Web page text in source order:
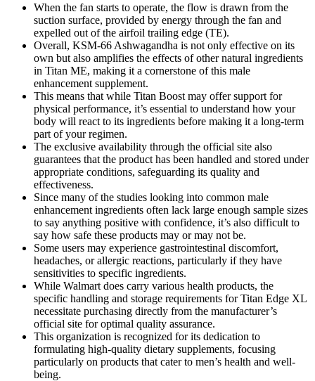
When the fan starts to operate, the flow is drawn from the
suction surface, provided by energy through the fan and
expelled out of the airfoil trailing edge (TE).
Overall, KSM-66 Ashwagandha is not only effective on its
own but also amplifies the effects of other natural ingredients
in Titan ME, making it a cornerstone of this male
enhancement supplement.
This means that while Titan Boost may offer support for
physical performance, it’s essential to understand how your
body will react to its ingredients before making it a long-term
part of your regimen.
The exclusive availability through the official site also
guarantees that the product has been handled and stored under
appropriate conditions, safeguarding its quality and
effectiveness.
Since many of the studies looking into common male
enhancement ingredients often lack large enough sample sizes
to say anything positive with confidence, it’s also difficult to
say how safe these products may or may not be.
Some users may experience gastrointestinal discomfort,
headaches, or allergic reactions, particularly if they have
sensitivities to specific ingredients.
While Walmart does carry various health products, the
specific handling and storage requirements for Titan Edge XL
necessitate purchasing directly from the manufacturer’s
official site for optimal quality assurance.
This organization is recognized for its dedication to
formulating high-quality dietary supplements, focusing
particularly on products that cater to men’s health and well-
being.